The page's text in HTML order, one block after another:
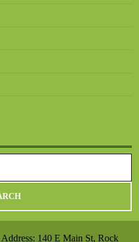
Address: 140 E Main St, Rock